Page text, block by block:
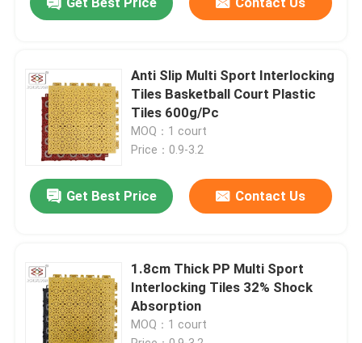
Anti Slip Multi Sport Interlocking
Tiles Basketball Court Plastic
Tiles 600g/Pc
MOQ：1 court
Price：0.9-3.2
Get Best Price Contact Us
1.8cm Thick PP Multi Sport
Interlocking Tiles 32% Shock
Absorption
MOQ：1 court